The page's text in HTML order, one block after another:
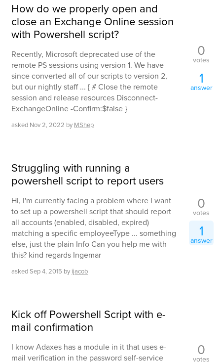
How do we properly open and
close an Exchange Online session
with Powershell script?
Recently, Microsoft deprecated use of the
remote PS sessions using version 1. We have
since converted all of our scripts to version 2,
but our nightly staff ... { # Close the remote
session and release resources Disconnect-
ExchangeOnline -Confirm:$false }
asked Nov 2, 2022 by MShep
0
votes
1
answer
Struggling with running a
powershell script to report users
Hi, I'm currently facing a problem where I want
to set up a powershell script that should report
all accounts (enabled, disabled, expired)
matching a specific employeeType ... something
else, just the plain Info Can you help me with
this? kind regards Ingemar
askedSep 4, 2015 by ijacob
0
votes
1
answer
Kick off Powershell Script with e-
mail confirmation
I know Adaxes has a module in it that uses e-
mail verification in the password self-service
0
votes